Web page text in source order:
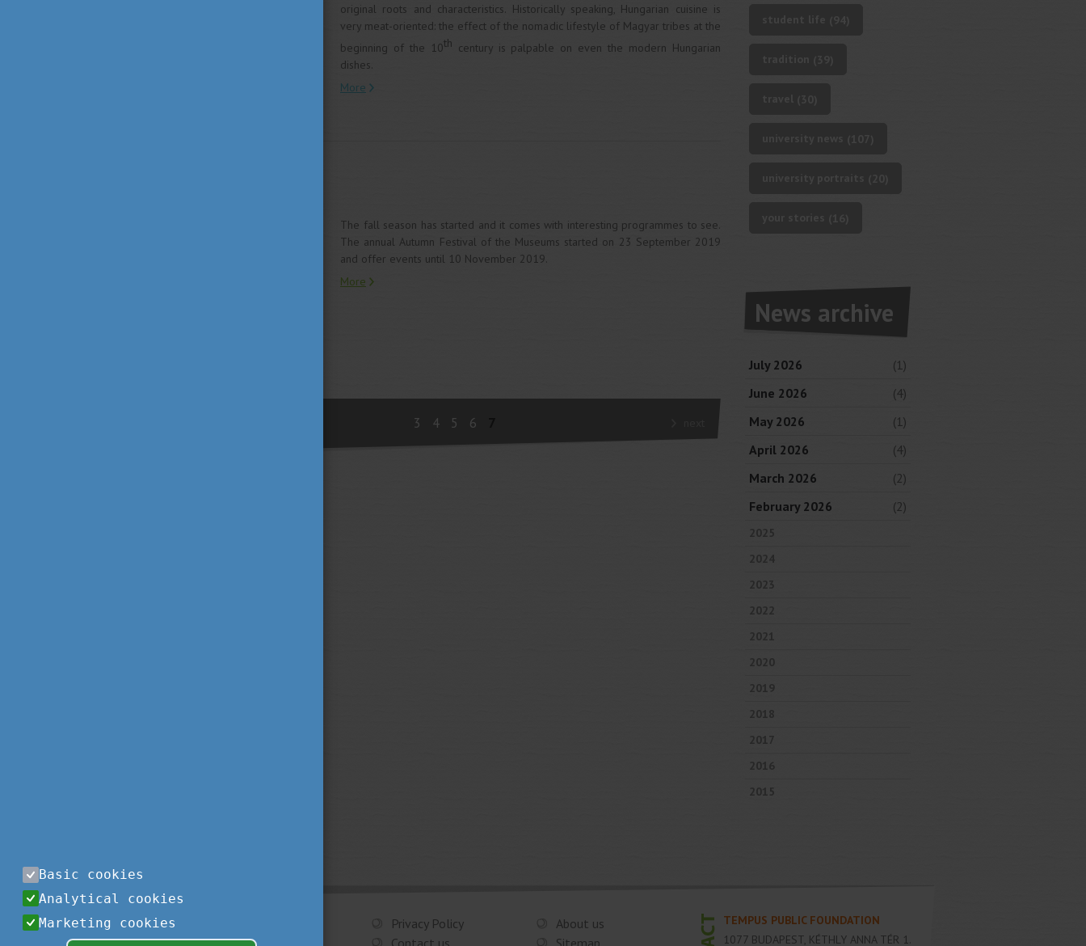
original roots and characteristics. Historically speaking, Hungarian cuisine is
very meat-oriented: the effect of the nomadic lifestyle of Magyar tribes at the
beginning of the 10th century is palpable on even the modern Hungarian
dishes.
More
The fall season has started and it comes with interesting programmes to see.
The annual Autumn Festival of the Museums started on 23 September 2019
and offer events until 10 November 2019.
More
3 4 5 6
News archive
July 2026
(1)
June 2026
(4)
May 2026
(1)
April 2026
(4)
March 2026
(2)
February 2026
(2)
2025
2024
2023
2022
2021
2020
2019
2018
2017
2016
2015
Privacy Policy
About us
Contact us
Sitemap
TEMPUS PUBLIC FOUNDATION
1077 BUDAPEST, KÉTHLY ANNA TÉR 1.
Basic cookies
Analytical cookies
Marketing cookies